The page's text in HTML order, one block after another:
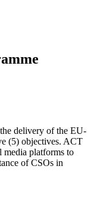
delivery of the EU-
(5) objectives. ACT
media platforms to
of CSOs in